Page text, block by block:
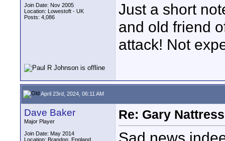
Join Date: Nov 2005
Location: Lowestoft - UK
Posts: 4,086
Just a short
and old friend
attack! Not
April 23rd, 2024, 06:11 AM
Dave Baker
Major Player
Join Date: May 2014
Location: Brandon, England
Re: Gary Nattress